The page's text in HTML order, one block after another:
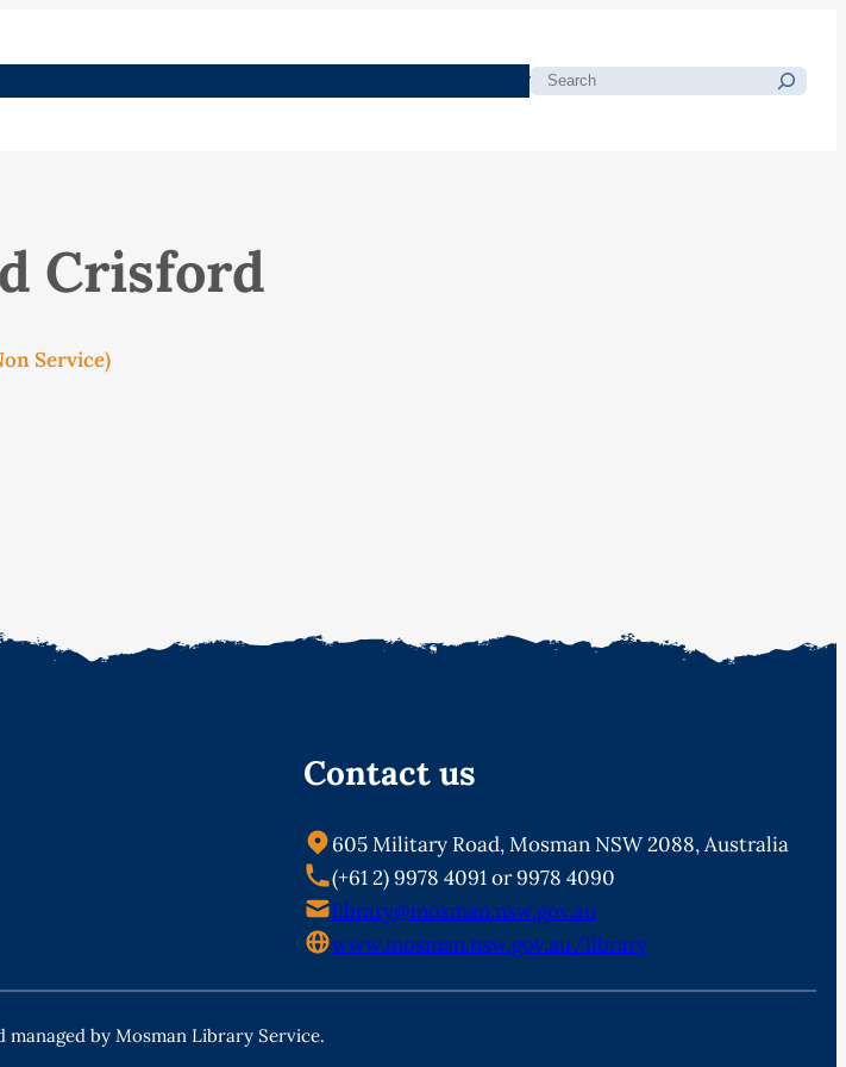
Search
Crisford
Service)
Contact us
605 Military Road, Mosman NSW 2088, Australia
(+61 2) 9978 4091 or 9978 4090
library@mosman.nsw.gov.au
www.mosman.nsw.gov.au/library
managed by Mosman Library Service.